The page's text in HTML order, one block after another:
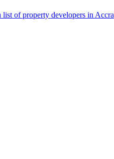
list of property developers in Accra